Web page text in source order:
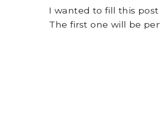
I wanted to fill this
The first one will be